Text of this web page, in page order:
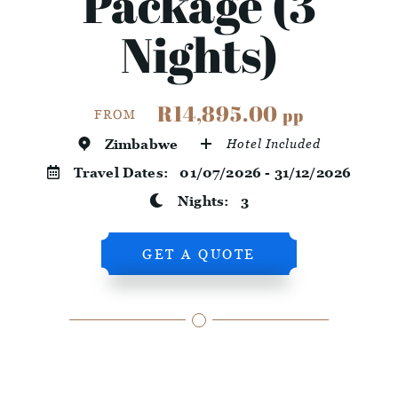
Nights)
FROM R14,895.00pp
Zimbabwe Hotel Included
Travel Dates:01/07/2026 - 31/12/2026
Nights: 3
GET A QUOTE